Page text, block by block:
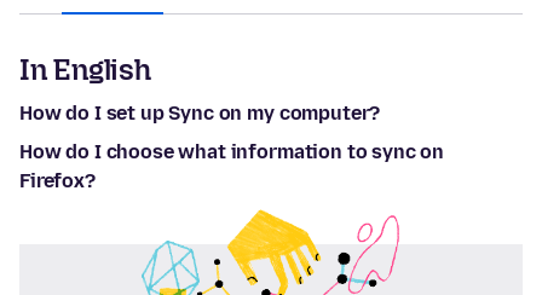
In English
How do I set up Sync on my computer?
How do I choose what information to sync on
Firefox?